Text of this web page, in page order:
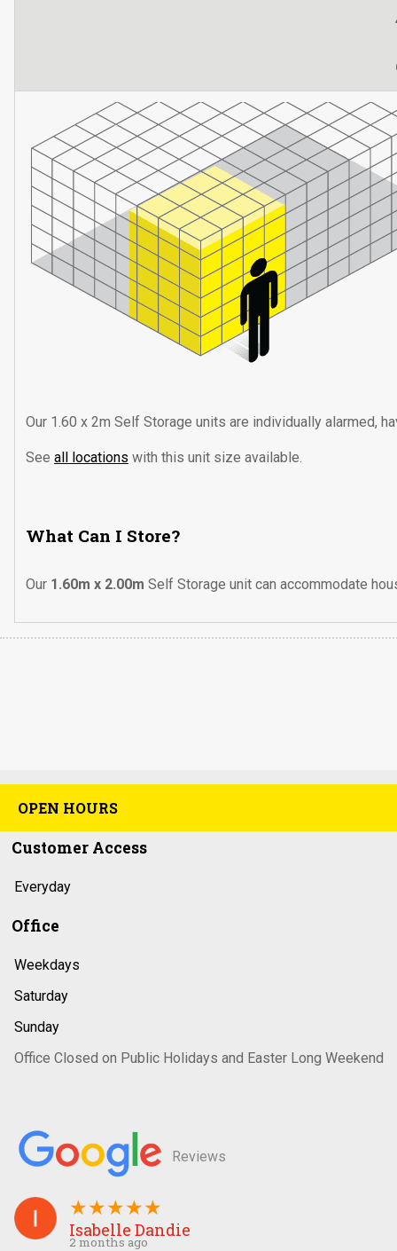
Our 1.60 x 2m Self Storage units are individually alarmed,
See all locations with this unit size available.
What Can I Store?
Our 1.60m x 2.00m Self Storage unit can accommodate
OPEN HOURS
Customer Access
Everyday
Office
Weekdays
Saturday
Sunday
Office Closed on Public Holidays and Easter Long Weekend
Reviews
★★★★★
Isabelle Dandie
2 months ago